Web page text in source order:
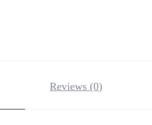
Reviews (0)